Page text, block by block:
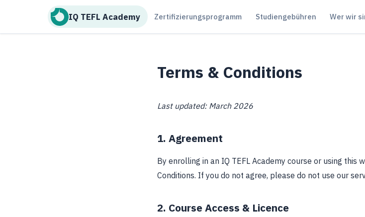
IQ TEFL Academy Zertifizierungsprogramm Studiengebühren Wer wir
Terms & Conditions
Last updated: March 2026
1. Agreement
By enrolling in an IQ TEFL Academy course or using this
Conditions. If you do not agree, please do not use our
2. Course Access & Licence